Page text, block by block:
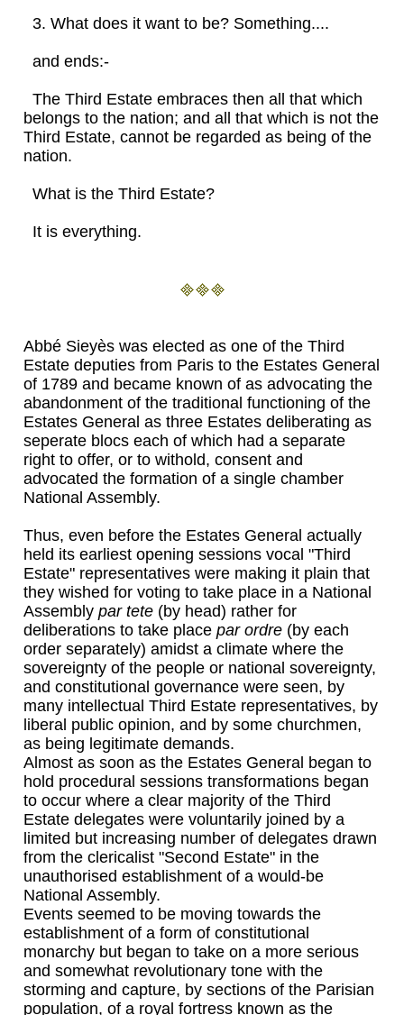
3. What does it want to be? Something....
and ends:-
The Third Estate embraces then all that which
belongs to the nation; and all that which is not the
Third Estate, cannot be regarded as being of the
nation.
What is the Third Estate?
It is everything.
Abbé Sieyès was elected as one of the Third
Estate deputies from Paris to the Estates General
of 1789 and became known of as advocating the
abandonment of the traditional functioning of the
Estates General as three Estates deliberating as
seperate blocs each of which had a separate
right to offer, or to withold, consent and
advocated the formation of a single chamber
National Assembly.
Thus, even before the Estates General actually
held its earliest opening sessions vocal "Third
Estate" representatives were making it plain that
they wished for voting to take place in a National
Assembly par tete (by head) rather for
deliberations to take place par ordre (by each
order separately) amidst a climate where the
sovereignty of the people or national sovereignty,
and constitutional governance were seen, by
many intellectual Third Estate representatives, by
liberal public opinion, and by some churchmen,
as being legitimate demands.
Almost as soon as the Estates General began to
hold procedural sessions transformations began
to occur where a clear majority of the Third
Estate delegates were voluntarily joined by a
limited but increasing number of delegates drawn
from the clericalist "Second Estate" in the
unauthorised establishment of a would-be
National Assembly.
Events seemed to be moving towards the
establishment of a form of constitutional
monarchy but began to take on a more serious
and somewhat revolutionary tone with the
storming and capture, by sections of the Parisian
population, of a royal fortress known as the